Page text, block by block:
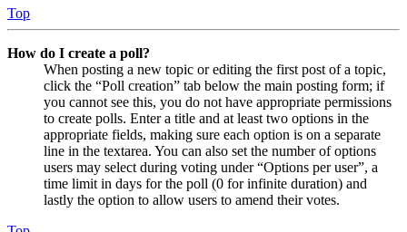
Top
How do I create a poll?
When posting a new topic or editing the first post of a topic,
click the “Poll creation” tab below the main posting form; if
you cannot see this, you do not have appropriate permissions
to create polls. Enter a title and at least two options in the
appropriate fields, making sure each option is on a separate
line in the textarea. You can also set the number of options
users may select during voting under “Options per user”, a
time limit in days for the poll (0 for infinite duration) and
lastly the option to allow users to amend their votes.